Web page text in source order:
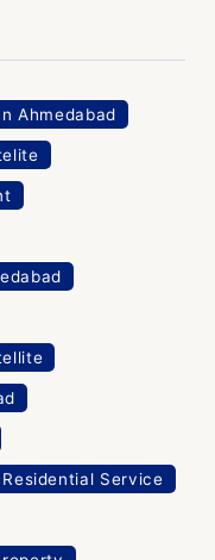
Ahmedabad
Residential Service